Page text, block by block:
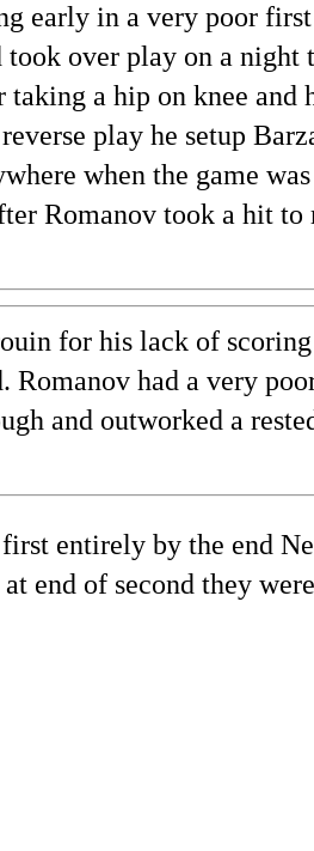
early in a very poor
over play on a night
a hip on knee and
play he setup
when the game
Romanov took a hit to
for his lack of
Romanov had a very
and outworked a
entirely by the end
end of second they